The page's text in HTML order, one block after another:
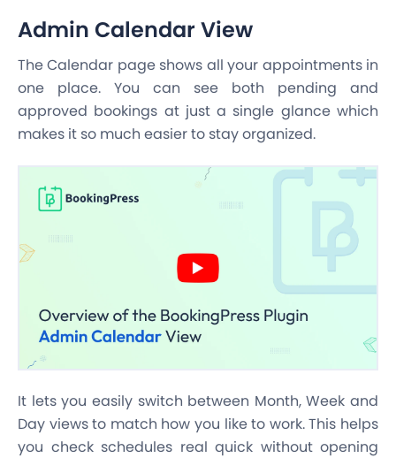
Admin Calendar View
The Calendar page shows all your appointments in
one place. You can see both pending and
approved bookings at just a single glance which
makes it so much easier to stay organized.
It lets you easily switch between Month, Week and
Day views to match how you like to work. This helps
you check schedules real quick without opening